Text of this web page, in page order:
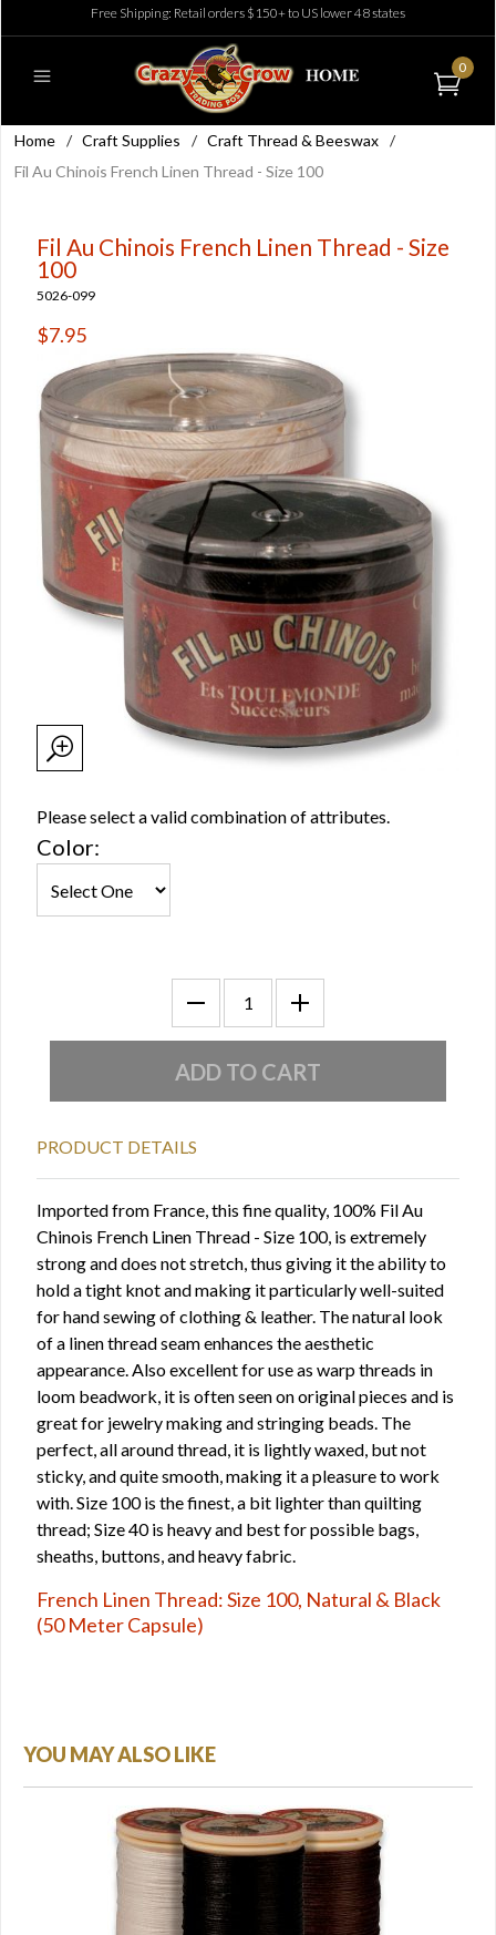
Free Shipping: Retail orders $150+ to US lower 48 states
0
Home / Craft Supplies / Craft Thread & Beeswax /
Fil Au Chinois French Linen Thread - Size 100
Fil Au Chinois French Linen Thread - Size
100
5026-099
$7.95
Please select a valid combination of attributes.
Color:
PRODUCT DETAILS
Imported from France, this fine quality, 100% Fil Au
Chinois French Linen Thread - Size 100, is extremely
strong and does not stretch, thus giving it the ability to
hold a tight knot and making it particularly well-suited
for hand sewing of clothing & leather. The natural look
of a linen thread seam enhances the aesthetic
appearance. Also excellent for use as warp threads in
loom beadwork, it is often seen on original pieces and is
great for jewelry making and stringing beads. The
perfect, all around thread, it is lightly waxed, but not
sticky, and quite smooth, making it a pleasure to work
with. Size 100 is the finest, a bit lighter than quilting
thread; Size 40 is heavy and best for possible bags,
sheaths, buttons, and heavy fabric.
French Linen Thread: Size 100, Natural & Black
(50 Meter Capsule)
YOU MAY ALSO LIKE